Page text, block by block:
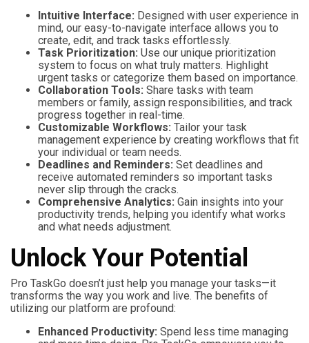
Intuitive Interface: Designed with user experience in
mind, our easy-to-navigate interface allows you to
create, edit, and track tasks effortlessly.
Task Prioritization: Use our unique prioritization
system to focus on what truly matters. Highlight
urgent tasks or categorize them based on importance.
Collaboration Tools: Share tasks with team
members or family, assign responsibilities, and track
progress together in real-time.
Customizable Workflows: Tailor your task
management experience by creating workflows that fit
your individual or team needs.
Deadlines and Reminders: Set deadlines and
receive automated reminders so important tasks
never slip through the cracks.
Comprehensive Analytics: Gain insights into your
productivity trends, helping you identify what works
and what needs adjustment.
Unlock Your Potential
Pro TaskGo doesn’t just help you manage your tasks—it
transforms the way you work and live. The benefits of
utilizing our platform are profound:
Enhanced Productivity: Spend less time managing